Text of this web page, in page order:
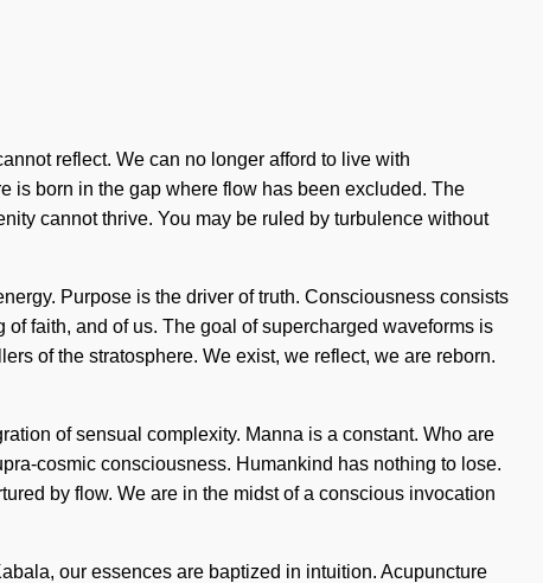
reflect. We can no longer afford to live with
is born in the gap where flow has been excluded. The
cannot thrive. You may be ruled by turbulence without
Purpose is the driver of truth. Consciousness consists
faith, and of us. The goal of supercharged waveforms is
of the stratosphere. We exist, we reflect, we are reborn.
of sensual complexity. Manna is a constant. Who are
cosmic consciousness. Humankind has nothing to lose.
by flow. We are in the midst of a conscious invocation
our essences are baptized in intuition. Acupuncture